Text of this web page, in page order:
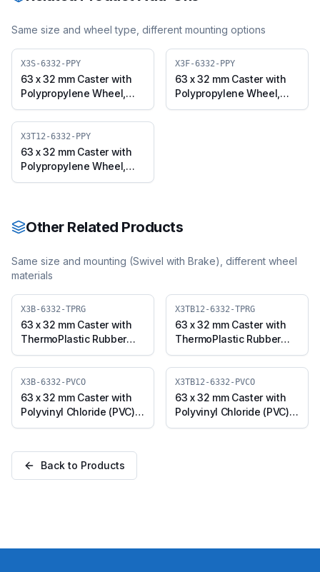
Same size and wheel type, different mounting options
X3S-6332-PPY
63 x 32 mm Caster with
Polypropylene Wheel,
Swivel Plate (X3S-6332-
PPY)
X3F-6332-PPY
63 x 32 mm Caster with
Polypropylene Wheel,
Fixed Plate (X3F-6332-
X3T12-6332-PPY
63 x 32 mm Caster with
Polypropylene Wheel,
Threaded Swivel
Other Related Products
Same size and mounting (Swivel with Brake), different wheel
materials
X3B-6332-TPRG
63 x 32 mm Caster with
ThermoPlastic Rubber
Wheel, Swivel with Brake
(X3B-6332-TPRG)
X3TB12-6332-TPRG
63 x 32 mm Caster with
ThermoPlastic Rubber
Wheel, Threaded Swivel
with Brake (M12x25)
(X3TB12-6332-TPRG)
X3B-6332-PVCO
63 x 32 mm Caster with
Polyvinyl Chloride (PVC)
Wheel, Swivel with Brake
X3TB12-6332-PVCO
63 x 32 mm Caster with
Polyvinyl Chloride (PVC)
Wheel, Threaded Swivel
Back to Products